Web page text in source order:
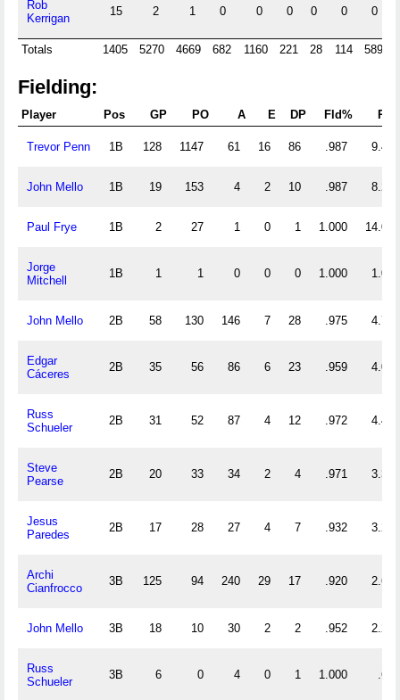
Rob
Kerrigan
15 2 1 0 0 0 0 0 0
Totals 1405 5270 4669 682 1160 221 28 114 589
Fielding:
Player Pos GP PO A E DP Fld% RF/
Trevor Penn 1B 128 1147 61 16 86 .987 9.438
John Mello 1B 19 153 4 2 10 .987 8.263
Paul Frye 1B 2 27 1 0 1 1.000 14.000
Jorge
Mitchell
1B 1 1 0 0 0 1.000 1.000
John Mello 2B 58 130 146 7 28 .975 4.759
Edgar
Cáceres
2B 35 56 86 6 23 .959 4.057
Russ
Schueler
2B 31 52 87 4 12 .972 4.484
Steve
Pearse
2B 20 33 34 2 4 .971 3.350
Jesus
Paredes
2B 17 28 27 4 7 .932 3.235
Archi
Cianfrocco
3B 125 94 240 29 17 .920 2.672
John Mello 3B 18 10 30 2 2 .952 2.222
Russ
Schueler
3B 6 0 4 0 1 1.000 .667